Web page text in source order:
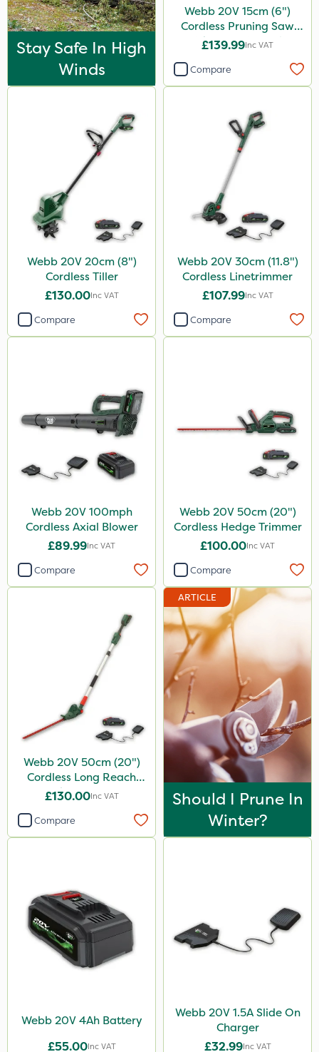
Stay Safe In High
Winds
Webb 20V 15cm (6")
Cordless Pruning Saw
with Extension Pole
£139.99Inc VAT
Compare
Webb 20V 20cm (8")
Cordless Tiller
£130.00Inc VAT
Compare
Webb 20V 30cm (11.8")
Cordless Linetrimmer
£107.99Inc VAT
Compare
Webb 20V 100mph
Cordless Axial Blower
£89.99Inc VAT
Compare
Webb 20V 50cm (20")
Cordless Hedge Trimmer
£100.00Inc VAT
Compare
Webb 20V 50cm (20")
Cordless Long Reach
Hedge Trimmer
£130.00Inc VAT
Compare
ARTICLE
Should I Prune In
Winter?
Webb 20V 4Ah Battery
£55.00Inc VAT
Webb 20V 1.5A Slide On
Charger
£32.99Inc VAT